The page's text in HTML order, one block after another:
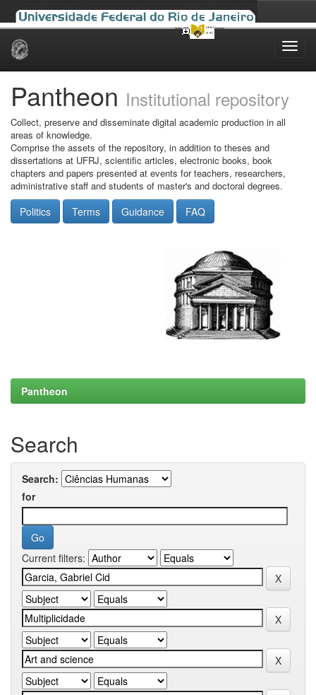
Skip
Pantheon Institutional repository
Collect, preserve and disseminate digital academic production in all
areas of knowledge.
Comprise the assets of the repository, in addition to theses and
dissertations at UFRJ, scientific articles, electronic books, book
chapters and papers presented at events for teachers, researchers,
administrative staff and students of master's and doctoral degrees.
Politics Terms Guidance FAQ
Pantheon
Search
Search:
for
Current filters: